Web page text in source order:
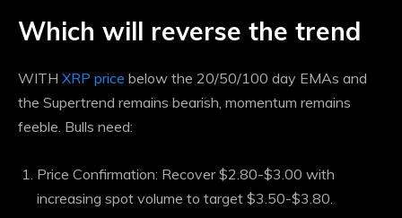
Which will reverse the trend
WITH XRP price below the 20/50/100 day EMAs and
the Supertrend remains bearish, momentum remains
feeble. Bulls need:
Price Confirmation: Recover $2.80-$3.00 with
increasing spot volume to target $3.50-$3.80.